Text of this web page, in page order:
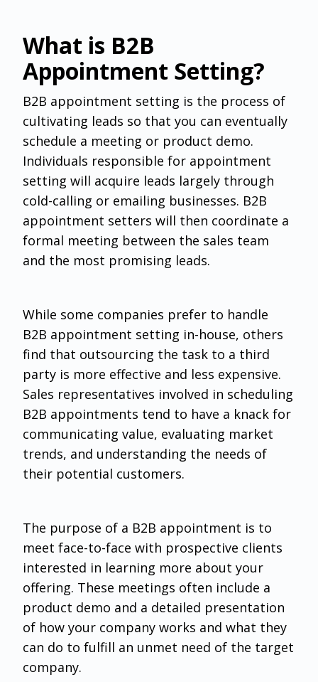
What is B2B
Appointment Setting?
B2B appointment setting ‌is the process of
cultivating leads so that you can eventually
schedule a meeting or product demo.
Individuals responsible for appointment
setting will acquire leads largely through
cold-calling or emailing businesses. B2B
appointment setters will then coordinate a
formal meeting between the sales team
and the most promising leads.
While some companies prefer to handle
B2B appointment setting in-house, others
find that outsourcing the task to a third
party is more effective and less expensive.
Sales representatives involved in scheduling
B2B appointments tend to have a knack for
communicating value, evaluating market
trends, and understanding the needs of
their potential customers.
The purpose of a B2B appointment is to
meet face-to-face with prospective clients
interested in learning more about your
offering. These meetings often include a
product demo and a detailed presentation
of how your company works and what they
can do to fulfill an unmet need of the target
company.